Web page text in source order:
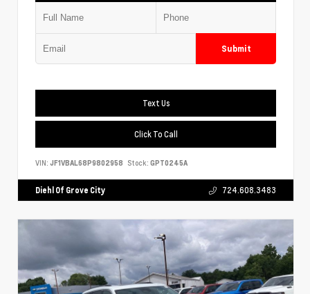
Submit
Text Us
Click To Call
VIN: JF1VBAL68P9802958 Stock: GPT0245A
Diehl Of Grove City 724.608.3483